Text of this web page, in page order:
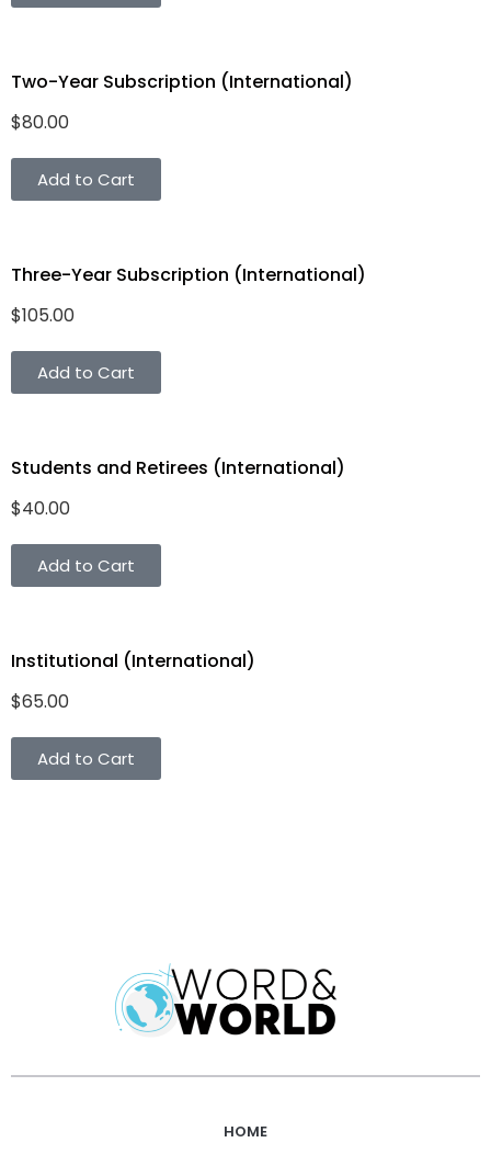
Two-Year Subscription (International)
$80.00
Add to Cart
Three-Year Subscription (International)
$105.00
Add to Cart
Students and Retirees (International)
$40.00
Add to Cart
Institutional (International)
$65.00
Add to Cart
HOME